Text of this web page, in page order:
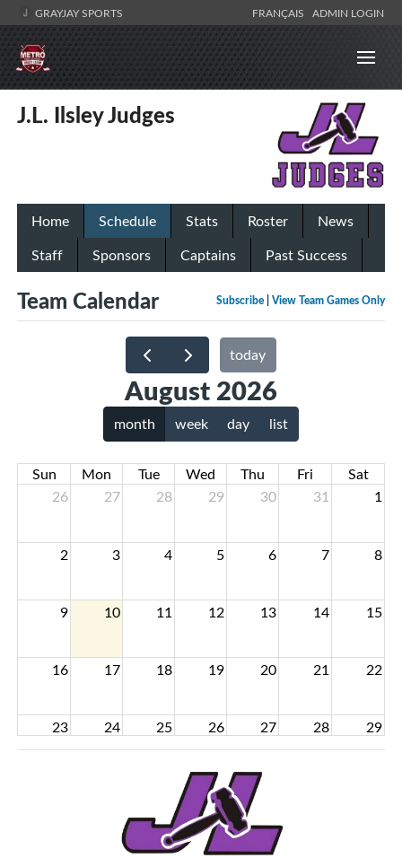
GRAYJAY SPORTS FRANÇAIS ADMIN LOGIN
J.L. Ilsley Judges
Home Schedule Stats Roster
News
Staff
Sponsors Captains Past Success
Subscribe View Team Games Only
Team Calendar
today
August 2026
month week day list
Sun Mon Tue Wed Thu Fri
Sat
26
27 28 29 30 31 1
2 3 4 5 6 7 8
9 10 11 12 13 14 15
16 17 18 19 20 21 22
23 24 25 26 27 28 29
2